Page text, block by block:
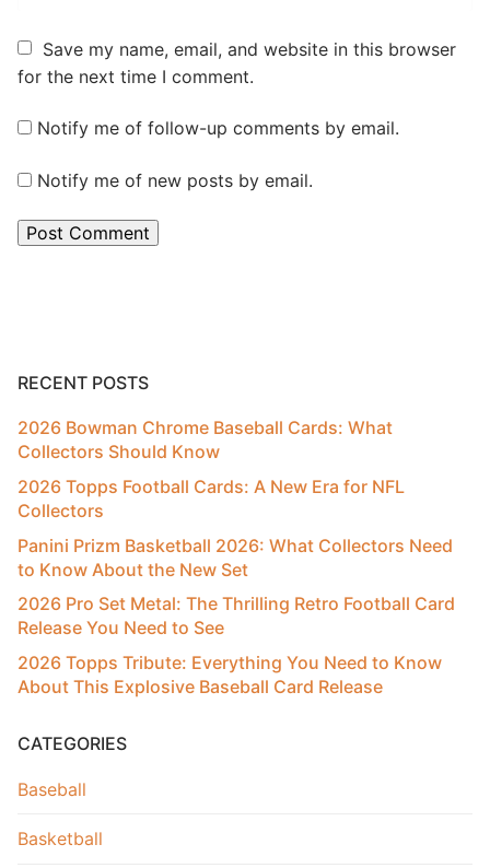
Save my name, email, and website in this browser
for the next time I comment.
Notify me of follow-up comments by email.
Notify me of new posts by email.
RECENT POSTS
2026 Bowman Chrome Baseball Cards: What
Collectors Should Know
2026 Topps Football Cards: A New Era for NFL
Collectors
Panini Prizm Basketball 2026: What Collectors Need
to Know About the New Set
2026 Pro Set Metal: The Thrilling Retro Football Card
Release You Need to See
2026 Topps Tribute: Everything You Need to Know
About This Explosive Baseball Card Release
CATEGORIES
Baseball
Basketball